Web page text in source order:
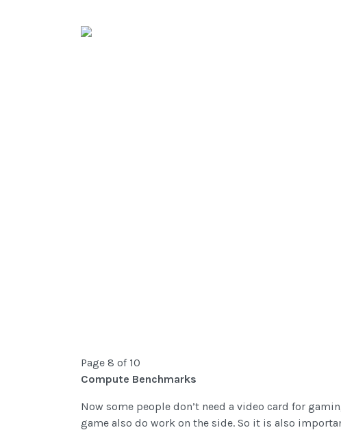
Page 8 of 10
Compute Benchmarks
Now some people don’t need a video card for
game also do work on the side. So it is also